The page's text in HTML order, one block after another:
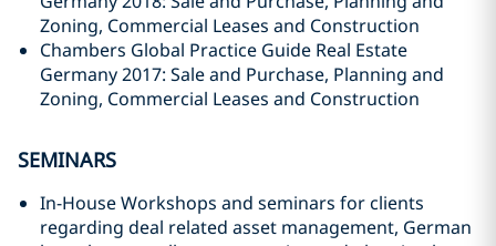
Zoning, Commercial Leases and Construction
Chambers Global Practice Guide Real Estate
Germany 2017: Sale and Purchase, Planning and
Zoning, Commercial Leases and Construction
SEMINARS
In-House Workshops and seminars for clients
regarding deal related asset management, German